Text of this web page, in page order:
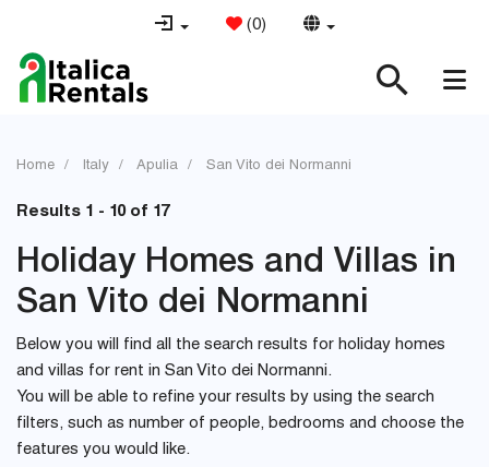
(0)
Home Italy Apulia San Vito dei Normanni
Results 1 - 10 of 17
Holiday Homes and Villas in
San Vito dei Normanni
Below you will find all the search results for holiday homes
and villas for rent in San Vito dei Normanni.
You will be able to refine your results by using the search
filters, such as number of people, bedrooms and choose the
features you would like.